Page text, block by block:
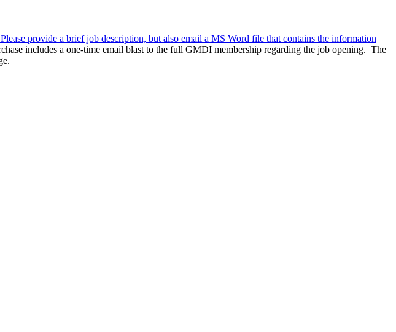
provide a brief job description, but also email a MS Word file that contains the information
includes a one-time email blast to the full GMDI membership regarding the job opening. The